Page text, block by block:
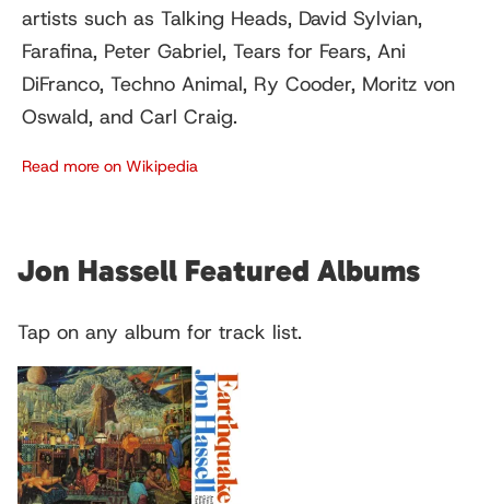
artists such as Talking Heads, David Sylvian,
Farafina, Peter Gabriel, Tears for Fears, Ani
DiFranco, Techno Animal, Ry Cooder, Moritz von
Oswald, and Carl Craig.
Read more on Wikipedia
Jon Hassell Featured Albums
Tap on any album for track list.